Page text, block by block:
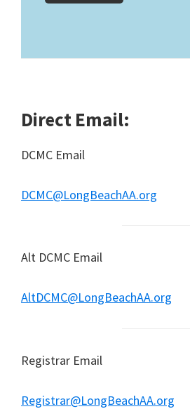
Direct Email:
DCMC Email
DCMC@LongBeachAA.org
Alt DCMC Email
AltDCMC@LongBeachAA.org
Registrar Email
Registrar@LongBeachAA.org